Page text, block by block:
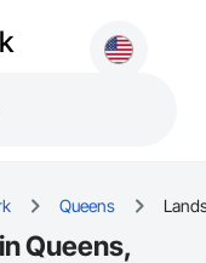
Queens
Queens,